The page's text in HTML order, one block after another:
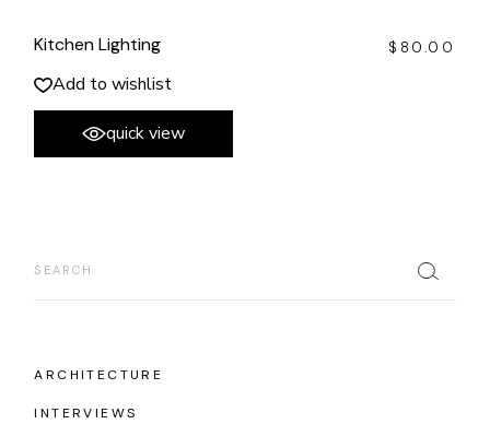
Kitchen Lighting $ 80.00
Add to wishlist
quick view
ARCHITECTURE
INTERVIEWS